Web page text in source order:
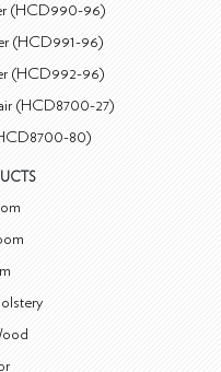
(HCD990-96)
(HCD991-96)
(HCD992-96)
(HCD8700-27)
80)